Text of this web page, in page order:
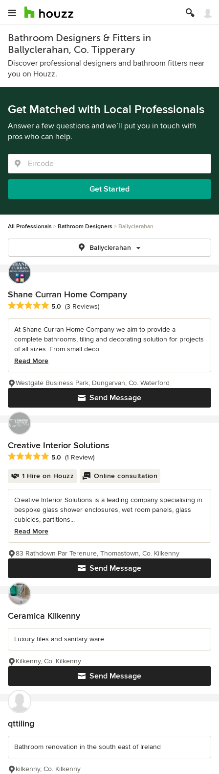
Bathroom Designers & Fitters in
Ballyclerahan, Co. Tipperary
Discover professional designers and bathroom fitters near
you on Houzz.
Get Matched with Local Professionals
Answer a few questions and we’ll put you in touch with
pros who can help.
Get Started
All Professionals Bathroom Designers Ballyclerahan
Ballyclerahan
Shane Curran Home Company
Average rating: 5 out of 5 stars
5.0 (3 Reviews)
At Shane Curran Home Company we aim to provide a
complete bathrooms, tiling and decorating solution for projects
of all sizes. From small deco...
Read More
Send Message
Westgate Business Park, Dungarvan, Co. Waterford
Creative Interior Solutions
Average rating: 5 out of 5 stars
5.0 (1 Review)
1 Hire on Houzz Online consultation
Creative Interior Solutions is a leading company specialising in
bespoke glass shower enclosures, wet room panels, glass
cubicles, partitions...
Read More
Send Message
83 Rathdown Par Terenure, Thomastown, Co. Kilkenny
Ceramica Kilkenny
Luxury tiles and sanitary ware
Send Message
Kilkenny, Co. Kilkenny
qttiling
Bathroom renovation in the south east of Ireland
kilkenny, Co. Kilkenny